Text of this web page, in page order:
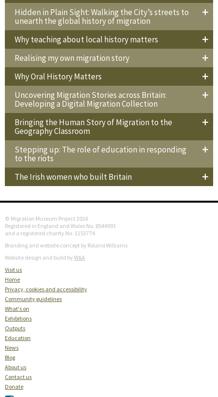
Hidden in Plain Sight: Walking the City’s streets to
unearth the global history of migration
Why teaching about local history matters
Realising my own migration story
Why Oral History Matters
Uncovering Migration Stories across Britain:
Developing a Digital Migration Collection
Bringing the Human Story of Migration to the
Geography Classroom
Stepping up: The role of education in responding
to the riots
The Irish women who built Britain
© Migration Museum Project 2026
Registered in England and Wales No. 8544993
and a registered charity No. 1153774
Branding and website concept by Roland Williams
Website design and build by W&A
Visit us
Home
Privacy, cookies and accessibility
Community guidelines
What's on
Exhibitions
Outputs
Education
News
Blog
About us
Contact us
Donate